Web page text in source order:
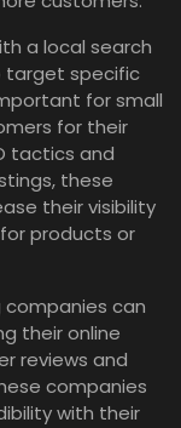
a local search
target specific
for small
for their
tactics and
these
their visibility
products or
companies can
their online
reviews and
companies
with their